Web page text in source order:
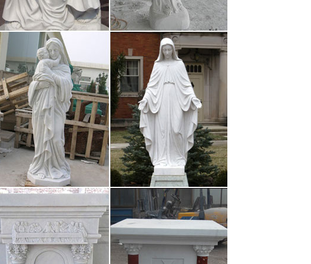
test to determine skill and …
– issuu
catalogs, newspapers, books, and more online.
of monthly readers. Title …
us, if you dare to do so, a rain of hot melted lead will be
aircraft carriers, vessels and …
on Pinterest | St …
ideas about St francis, Prayer to st francis and Catholic
St francis Prayer to st …
After …
market online. But again, these aren’t the brightest people